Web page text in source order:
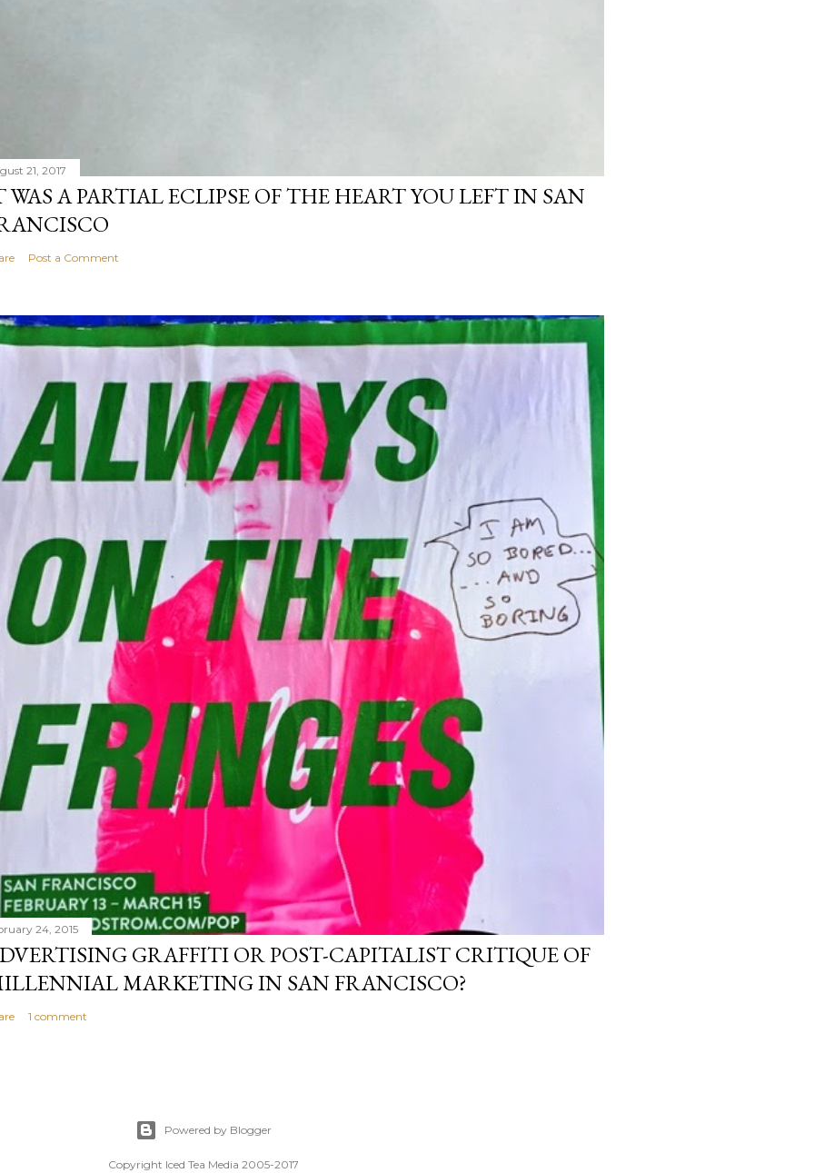
21, 2017
WAS A PARTIAL ECLIPSE OF THE HEART YOU LEFT IN SAN
Post a Comment
24, 2015
GRAFFITI OR POST-CAPITALIST CRITIQUE OF
MARKETING IN SAN FRANCISCO?
1 comment
Powered by Blogger
Copyright Iced Tea Media 2005-2017